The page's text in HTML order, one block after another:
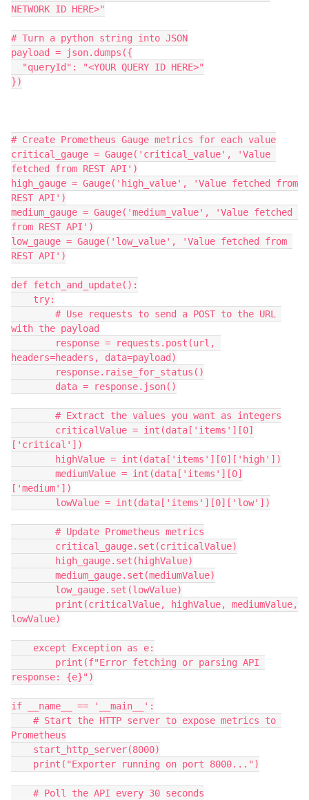
NETWORK ID HERE>"
# Turn a python string into JSON
payload = json.dumps({
  "queryId": "<YOUR QUERY ID HERE>"
})
# Create Prometheus Gauge metrics for each value
critical_gauge = Gauge('critical_value', 'Value
fetched from REST API')
high_gauge = Gauge('high_value', 'Value fetched from
REST API')
medium_gauge = Gauge('medium_value', 'Value fetched
from REST API')
low_gauge = Gauge('low_value', 'Value fetched from
REST API')
def fetch_and_update():
    try:
# Use requests to send a POST to the URL
with the payload
headers=headers, data=payload)
        response.raise_for_status()
        data = response.json()
        # Extract the values you want as integers
['critical'])
        highValue = int(data['items'][0]['high'])
['medium'])
        lowValue = int(data['items'][0]['low'])
        # Update Prometheus metrics
        critical_gauge.set(criticalValue)
        high_gauge.set(highValue)
        medium_gauge.set(mediumValue)
        low_gauge.set(lowValue)
lowValue)
    except Exception as e:
response: {e}")
if __name__ == '__main__':
Prometheus
    start_http_server(8000)
    print("Exporter running on port 8000...")
    # Poll the API every 30 seconds